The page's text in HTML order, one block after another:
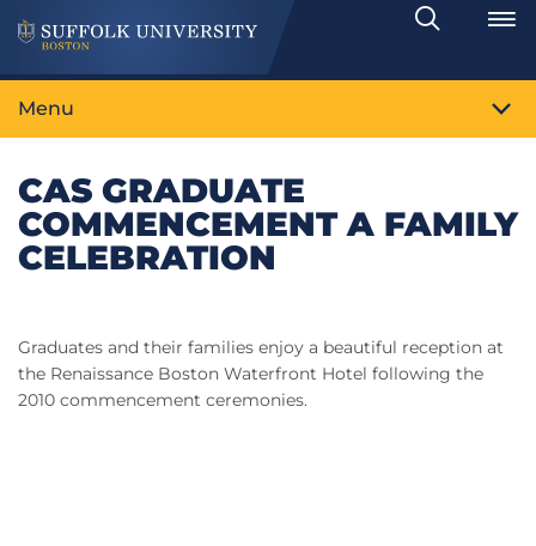
Search
Toggle
Menu
CAS GRADUATE
COMMENCEMENT A FAMILY
CELEBRATION
Graduates and their families enjoy a beautiful reception at
the Renaissance Boston Waterfront Hotel following the
2010 commencement ceremonies.